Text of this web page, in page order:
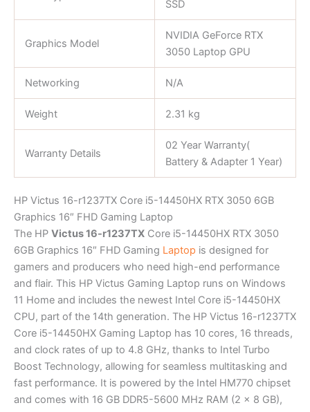
SSD
Graphics Model
NVIDIA GeForce RTX
3050 Laptop GPU
Networking N/A
Weight 2.31 kg
Warranty Details
02 Year Warranty(
Battery & Adapter 1 Year)
HP Victus 16-r1237TX Core i5-14450HX RTX 3050 6GB
Graphics 16″ FHD Gaming Laptop
The HP Victus 16-r1237TX Core i5-14450HX RTX 3050
6GB Graphics 16″ FHD Gaming Laptop is designed for
gamers and producers who need high-end performance
and flair. This HP Victus Gaming Laptop runs on Windows
11 Home and includes the newest Intel Core i5-14450HX
CPU, part of the 14th generation. The HP Victus 16-r1237TX
Core i5-14450HX Gaming Laptop has 10 cores, 16 threads,
and clock rates of up to 4.8 GHz, thanks to Intel Turbo
Boost Technology, allowing for seamless multitasking and
fast performance. It is powered by the Intel HM770 chipset
and comes with 16 GB DDR5-5600 MHz RAM (2 x 8 GB),